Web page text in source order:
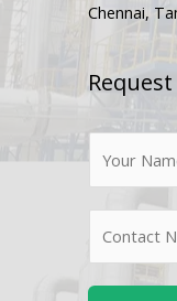
Chennai,
*